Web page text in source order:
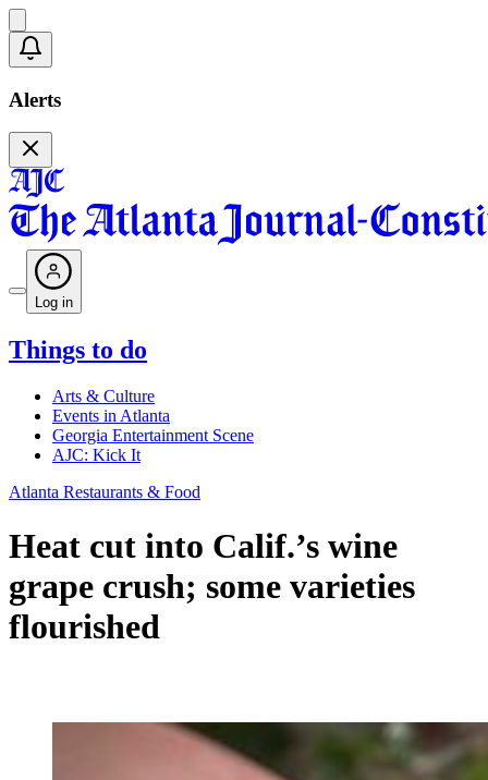
Alerts
Log in
Things to do
Arts & Culture
Events in Atlanta
Georgia Entertainment Scene
AJC: Kick It
Atlanta Restaurants & Food
Heat cut into Calif.’s wine
grape crush; some varieties
flourished